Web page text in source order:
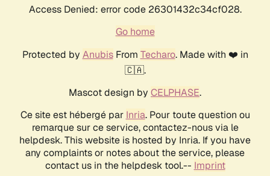
Access Denied: error code 26301432c34cf028.
Go home
Protected by AnubisFrom Techaro. Made with ❤️ in
🇨🇦.
Mascot design by CELPHASE.
Ce site est hébergé par Inria. Pour toute question ou
remarque sur ce service, contactez-nous via le
helpdesk. This website is hosted by Inria. If you have
any complaints or notes about the service, please
contact us in the helpdesk tool.-- Imprint